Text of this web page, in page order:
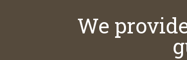
We